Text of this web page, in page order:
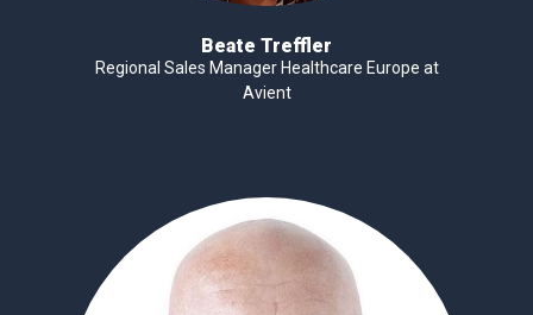
Beate Treffler
Regional Sales Manager Healthcare Europe at
Avient